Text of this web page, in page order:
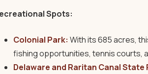
Spots:
Colonial Park: With its 685 acres,
fishing opportunities, tennis courts,
Delaware and Raritan Canal State